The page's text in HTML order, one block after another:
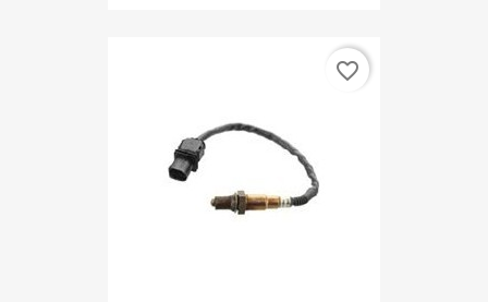
favorite_border